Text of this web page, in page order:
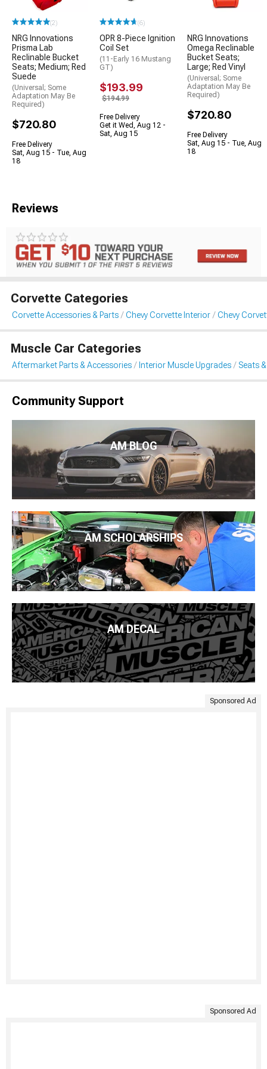
(2)
NRG Innovations
Prisma Lab
Reclinable Bucket
Seats; Medium; Red
Suede
(Universal; Some
Adaptation May Be
Required)
$720.80
Free Delivery
Sat, Aug 15 - Tue, Aug
18
(6)
OPR 8-Piece Ignition
Coil Set
(11-Early 16 Mustang
GT)
$193.99
$194.99
Free Delivery
Get it Wed, Aug 12 -
Sat, Aug 15
NRG Innovations
Omega Reclinable
Bucket Seats;
Large; Red Vinyl
(Universal; Some
Adaptation May Be
Required)
$720.80
Free Delivery
Sat, Aug 15 - Tue, Aug
18
Reviews
Corvette Categories
Corvette Accessories & Parts Chevy Corvette Interior Chevy
Muscle Car Categories
Aftermarket Parts & Accessories Interior Muscle Upgrades Seats
Community Support
AM BLOG
AM SCHOLARSHIPS
AM DECAL
Sponsored Ad
Sponsored Ad